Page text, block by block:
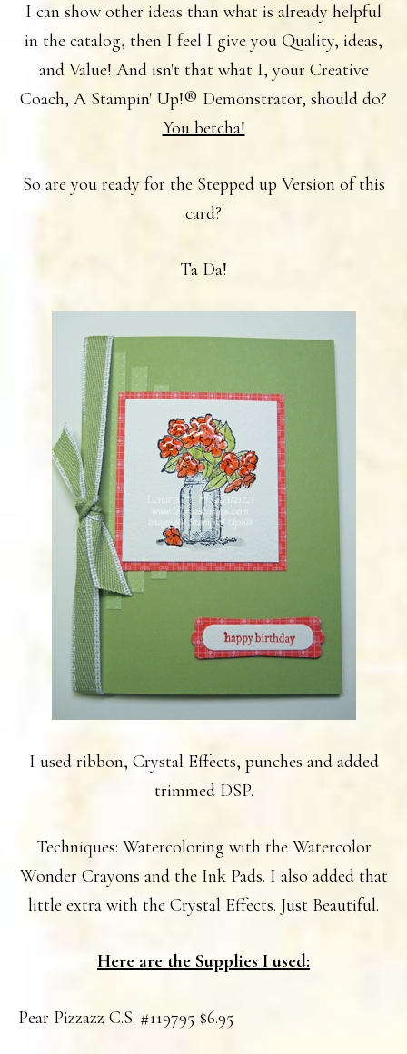
I can show other ideas than what is already helpful
in the catalog, then I feel I give you Quality, ideas,
and Value! And isn't that what I, your Creative
Coach, A Stampin' Up!® Demonstrator, should do?
You betcha!
So are you ready for the Stepped up Version of this
card?
Ta Da!
I used ribbon, Crystal Effects, punches and added
trimmed DSP.
Techniques: Watercoloring with the Watercolor
Wonder Crayons and the Ink Pads. I also added that
little extra with the Crystal Effects. Just Beautiful.
Here are the Supplies I used:
Pear Pizzazz C.S. #119795 $6.95